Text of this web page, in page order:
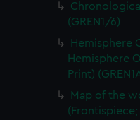
(GREN1/6)
Hemisphere
Hemisphere
Print)
Map of the
(Frontispiece;